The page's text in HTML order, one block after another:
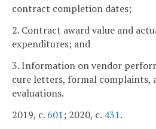
contract completion dates;
2. Contract award value and
expenditures; and
3. Information on vendor
cure letters, formal complaints,
evaluations.
2019, c. 601; 2020, c. 431.